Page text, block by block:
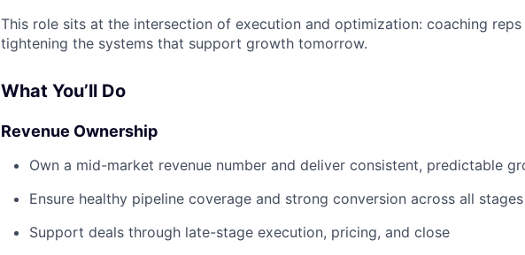
This role sits at the intersection of execution and optimization: coaching
tightening the systems that support growth tomorrow.
What You’ll Do
Revenue Ownership
Own a mid-market revenue number and deliver consistent, predictable
Ensure healthy pipeline coverage and strong conversion across all stages
Support deals through late-stage execution, pricing, and close